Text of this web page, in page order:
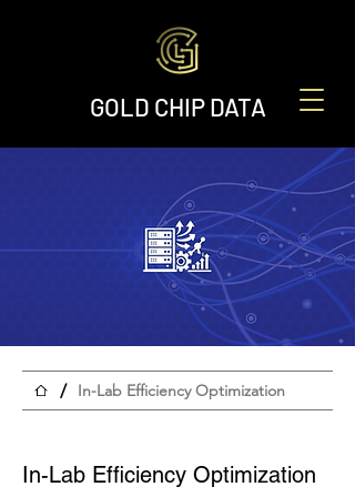
GOLD CHIP DATA
/ In-Lab Efficiency Optimization
In-Lab Efficiency Optimization